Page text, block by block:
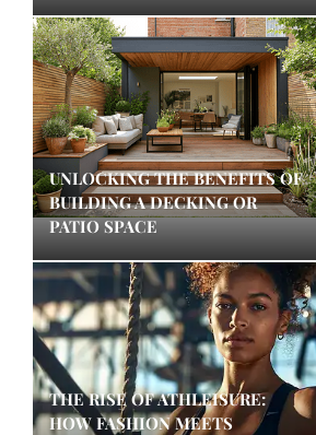
UNLOCKING THE BENEFITS OF
BUILDING A DECKING OR
PATIO SPACE
THE RISE OF ATHLEISURE:
HOW FASHION MEETS